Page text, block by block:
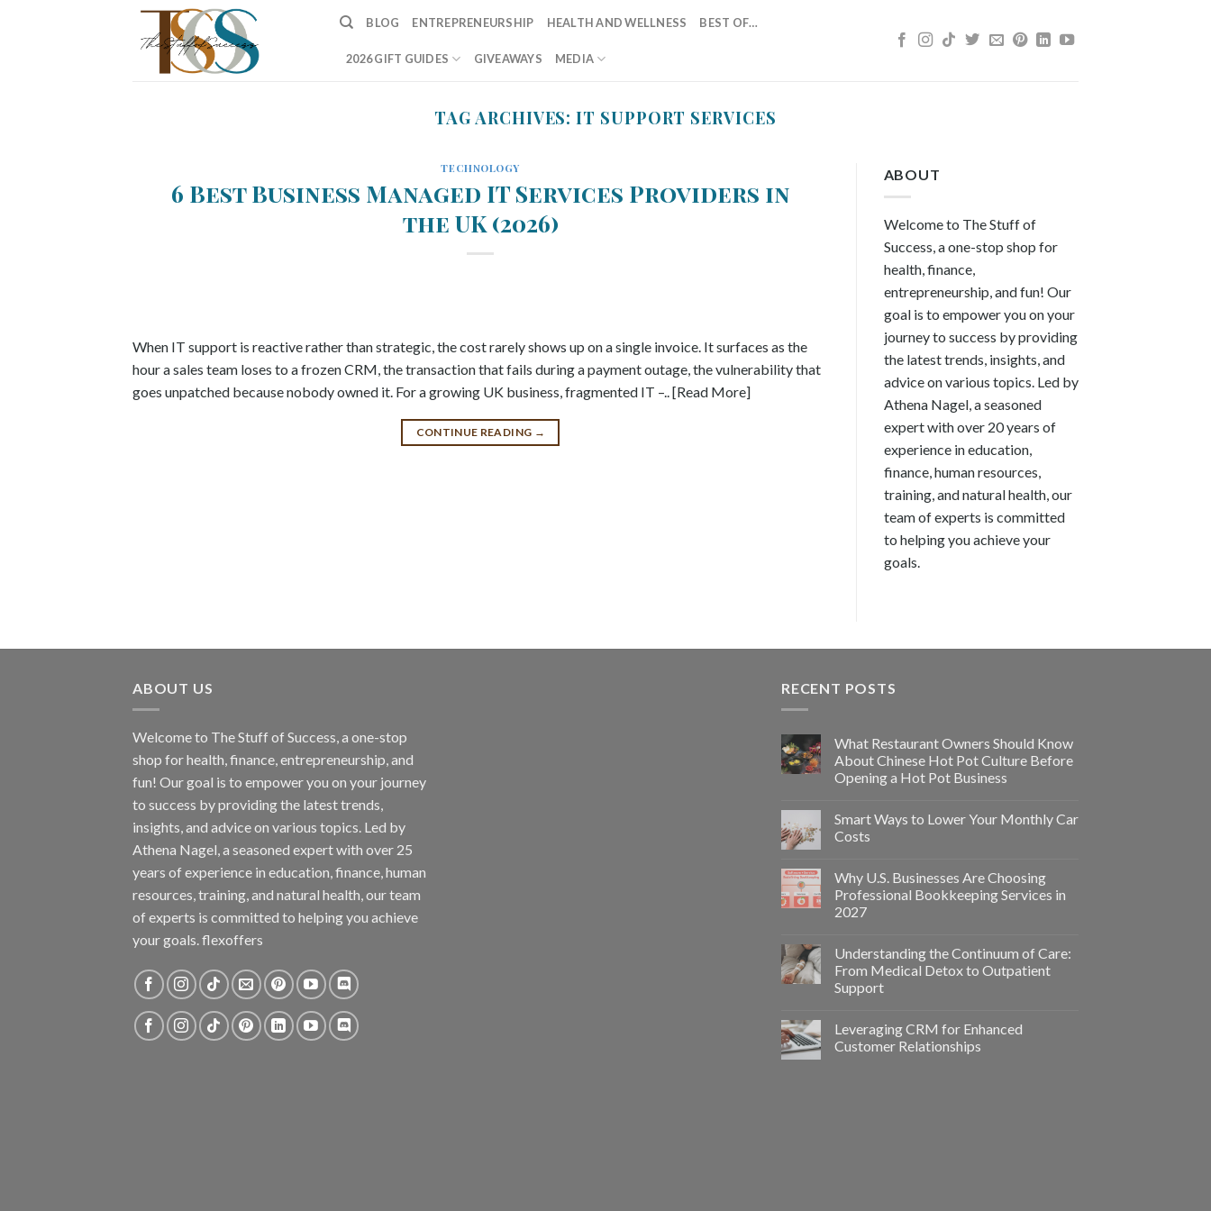
BLOG ENTREPRENEURSHIP HEALTH AND WELLNESS BEST OF…
2026 GIFT GUIDES GIVEAWAYS MEDIA
TAG ARCHIVES:IT SUPPORT SERVICES
TECHNOLOGY
6 Best Business Managed IT Services Providers in
the UK (2026)
When IT support is reactive rather than strategic, the cost rarely shows up on a single invoice. It surfaces as the
hour a sales team loses to a frozen CRM, the transaction that fails during a payment outage, the vulnerability that
goes unpatched because nobody owned it. For a growing UK business, fragmented IT –.. [Read More]
CONTINUE READING →
ABOUT
Welcome to The Stuff of
Success, a one-stop shop for
health, finance,
entrepreneurship, and fun! Our
goal is to empower you on your
journey to success by providing
the latest trends, insights, and
advice on various topics. Led by
Athena Nagel, a seasoned
expert with over 20 years of
experience in education,
finance, human resources,
training, and natural health, our
team of experts is committed
to helping you achieve your
goals.
ABOUT US
Welcome to The Stuff of Success, a one-stop
shop for health, finance, entrepreneurship, and
fun! Our goal is to empower you on your journey
to success by providing the latest trends,
insights, and advice on various topics. Led by
Athena Nagel, a seasoned expert with over 25
years of experience in education, finance, human
resources, training, and natural health, our team
of experts is committed to helping you achieve
your goals. flexoffers
RECENT POSTS
What Restaurant Owners Should Know
About Chinese Hot Pot Culture Before
Opening a Hot Pot Business
Smart Ways to Lower Your Monthly Car
Costs
Why U.S. Businesses Are Choosing
Professional Bookkeeping Services in
2027
Understanding the Continuum of Care:
From Medical Detox to Outpatient
Support
Leveraging CRM for Enhanced
Customer Relationships